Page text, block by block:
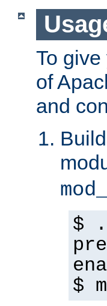
To
of
and
$
$